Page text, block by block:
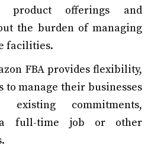
product offerings and
the burden of managing
facilities.
FBA provides flexibility,
to manage their businesses
commitments,
full-time job or other